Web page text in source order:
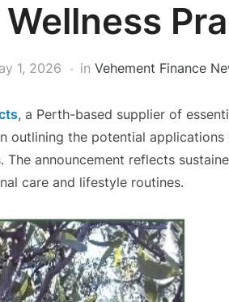
1, 2026 in Vehement Finance
, a Perth-based supplier of
outlining the potential
announcement reflects
care and lifestyle routines.